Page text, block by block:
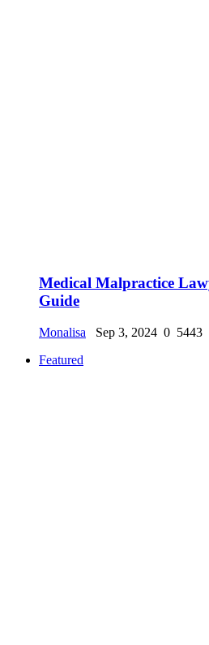
Medical Malpractice
Guide
Monalisa Sep 3, 2024 0 5443
Featured